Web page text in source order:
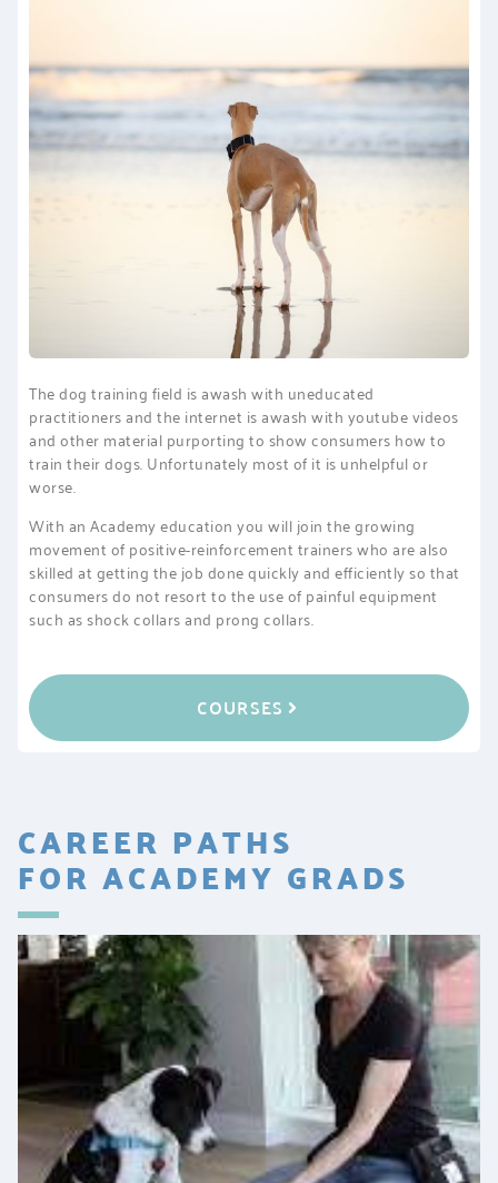
CAREER PATHS
FOR ACADEMY GRADS
PRINCIPAL TALK
The dog training field is awash with uneducated
practitioners and the internet is awash with youtube videos
and other material purporting to show consumers how to
train their dogs. Unfortunately most of it is unhelpful or
worse.
With an Academy education you will join the growing
movement of positive-reinforcement trainers who are also
skilled at getting the job done quickly and efficiently so that
consumers do not resort to the use of painful equipment
such as shock collars and prong collars.
COURSES